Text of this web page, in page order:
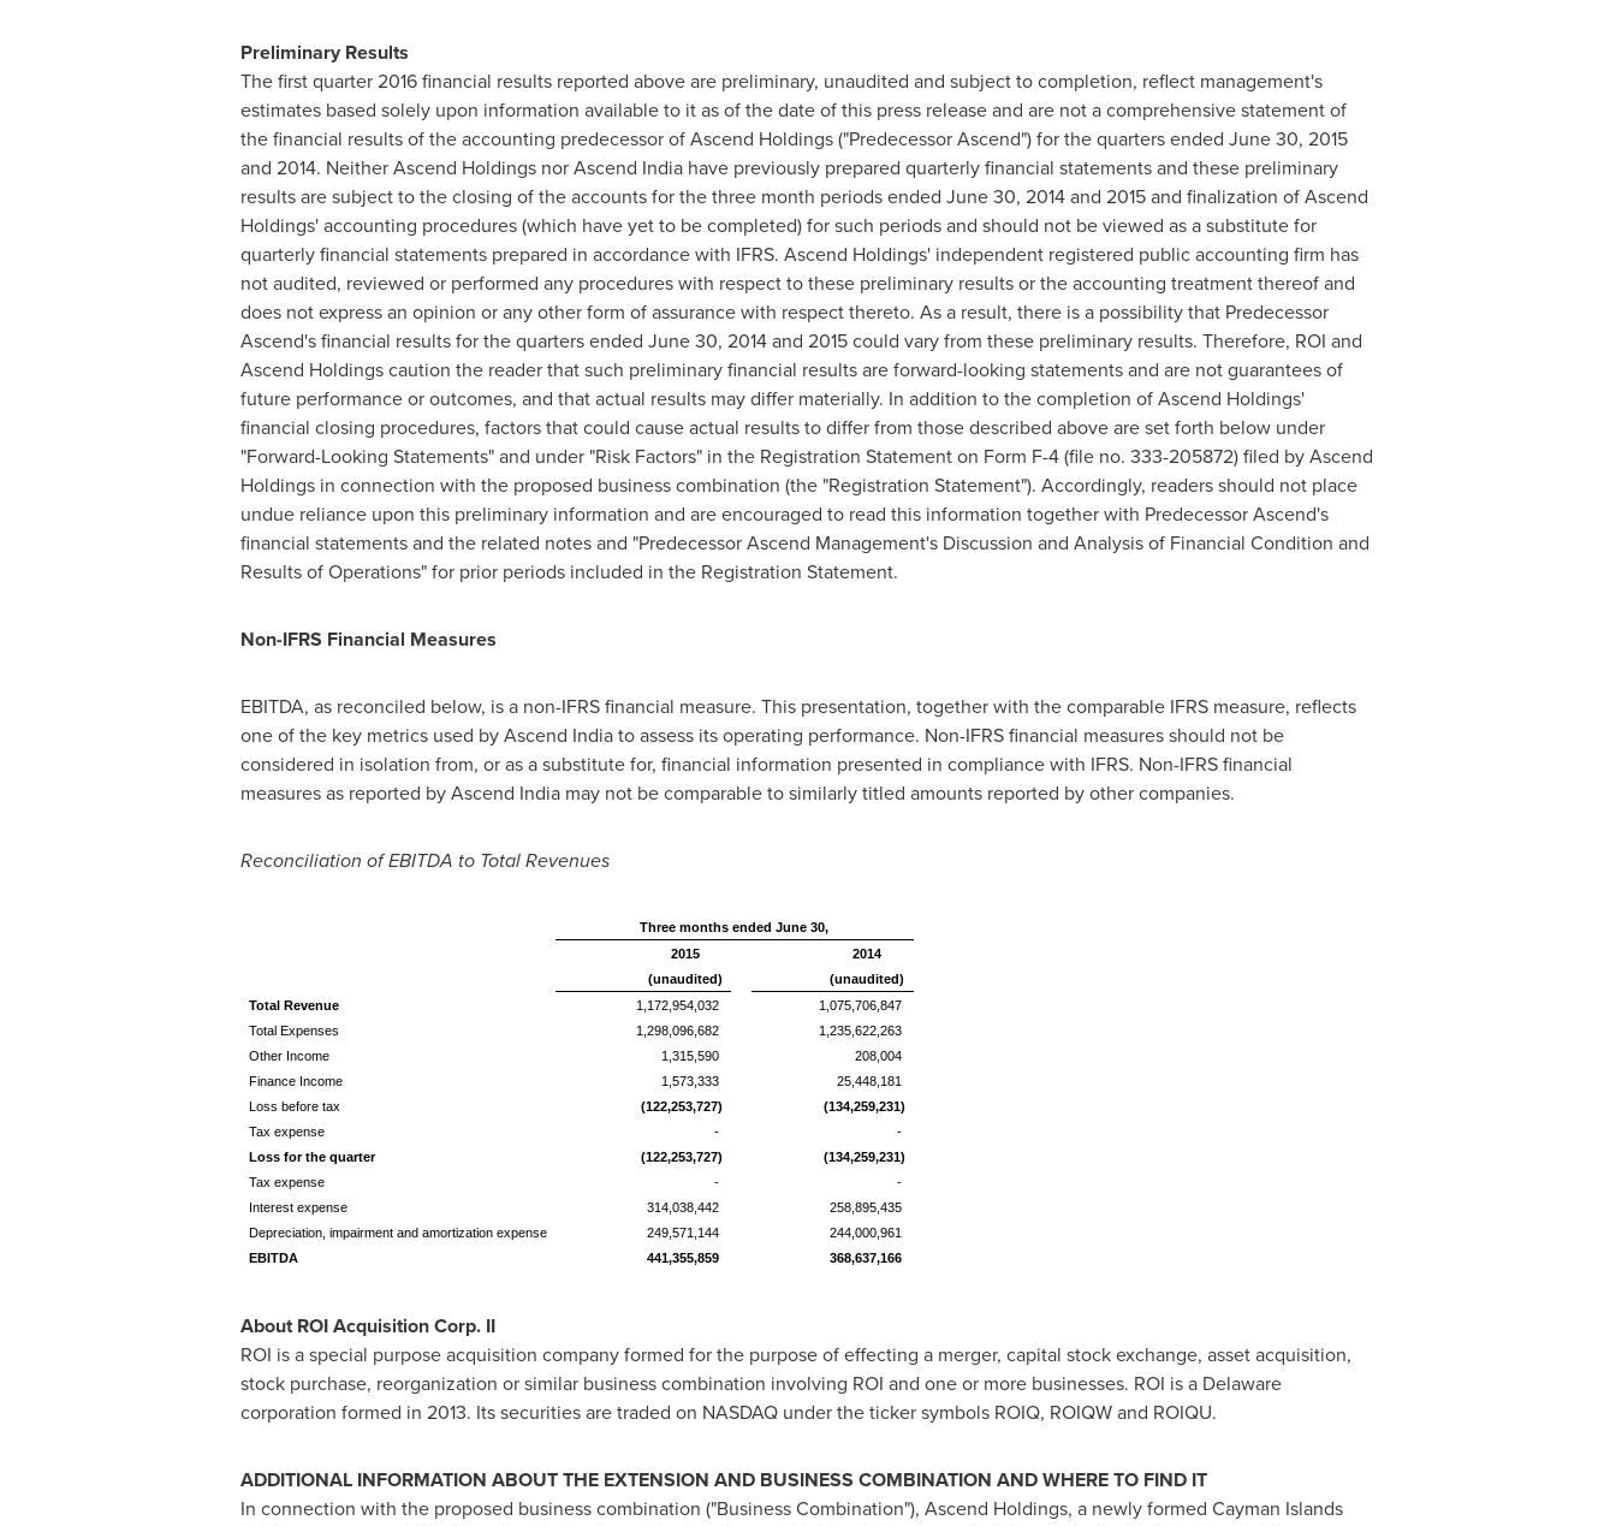
Preliminary Results
The first quarter 2016 financial results reported above are preliminary, unaudited and subject to completion, reflect management's
estimates based solely upon information available to it as of the date of this press release and are not a comprehensive statement of
the financial results of the accounting predecessor of Ascend Holdings ("Predecessor Ascend") for the quarters ended June 30, 2015
and 2014. Neither Ascend Holdings nor Ascend India have previously prepared quarterly financial statements and these preliminary
results are subject to the closing of the accounts for the three month periods ended June 30, 2014and 2015 and finalization of Ascend
Holdings' accounting procedures (which have yet to be completed) for such periods and should not be viewed as a substitute for
quarterly financial statements prepared in accordance with IFRS. Ascend Holdings' independent registered public accounting firm has
not audited, reviewed or performed any procedures with respect to these preliminary results or the accounting treatment thereof and
does not express an opinion or any other form of assurance with respect thereto. As a result, there is a possibility that Predecessor
Ascend's financial results for the quarters ended June 30, 2014and 2015 could vary from these preliminary results. Therefore, ROI and
Ascend Holdings caution the reader that such preliminary financial results are forward-looking statements and are not guarantees of
future performance or outcomes, and that actual results may differ materially. In addition to the completion of Ascend Holdings'
financial closing procedures, factors that could cause actual results to differ from those described above are set forth below under
"Forward-Looking Statements" and under "Risk Factors" in the Registration Statement on Form F-4 (file no. 333-205872) filed by Ascend
Holdings in connection with the proposed business combination (the "Registration Statement"). Accordingly, readers should not place
undue reliance upon this preliminary information and are encouraged to read this information together with Predecessor Ascend's
financial statements and the related notes and "Predecessor Ascend Management's Discussion and Analysis of Financial Condition and
Results of Operations" for prior periods included in the Registration Statement.
Non-IFRS Financial Measures
EBITDA, as reconciled below, is a non-IFRS financial measure. This presentation, together with the comparable IFRS measure, reflects
one of the key metrics used by Ascend India to assess its operating performance. Non-IFRS financial measures should not be
considered in isolation from, or as a substitute for, financial information presented in compliance with IFRS. Non-IFRS financial
measures as reported by Ascend India may not be comparable to similarly titled amounts reported by other companies.
Reconciliation of EBITDA to Total Revenues
Three months ended June 30,
2015
(unaudited)
2014
(unaudited)
Total Revenue
1,172,954,032
1,075,706,847
Total Expenses
1,298,096,682
1,235,622,263
Other Income
1,315,590
208,004
Finance Income
1,573,333
25,448,181
Loss before tax
(122,253,727)
(134,259,231)
Tax expense
-
-
Loss for the quarter
(122,253,727)
(134,259,231)
Tax expense
-
-
Interest expense
314,038,442
258,895,435
Depreciation, impairment and amortization expense
249,571,144
244,000,961
EBITDA
441,355,859 368,637,166
About ROI Acquisition Corp. II
ROI is a special purpose acquisition company formed for the purpose of effecting a merger, capital stock exchange, asset acquisition,
stock purchase, reorganization or similar business combination involving ROI and one or more businesses. ROI is a Delaware
corporation formed in 2013. Its securities are traded on NASDAQ under the ticker symbols ROIQ, ROIQW and ROIQU.
ADDITIONAL INFORMATION ABOUT THE EXTENSION AND BUSINESS COMBINATION AND WHERE TO FIND IT
In connection with the proposed business combination ("Business Combination"), Ascend Holdings, a newly formed Cayman Islands